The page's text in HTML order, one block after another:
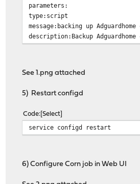
parameters:
type:script
message:backing up
description:Backup
See 1.png attached
5) Restart configd
Code Select
service configd restart
6) Configure Corn job in Web UI